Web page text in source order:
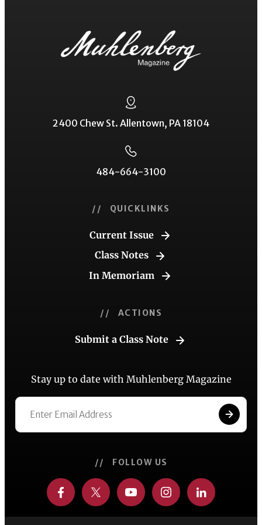
2400 Chew St. Allentown, PA 18104
484-664-3100
// QUICKLINKS
Current Issue
Class Notes
In Memoriam
// ACTIONS
Submit a Class Note
Stay up to date with Muhlenberg Magazine
// FOLLOW US